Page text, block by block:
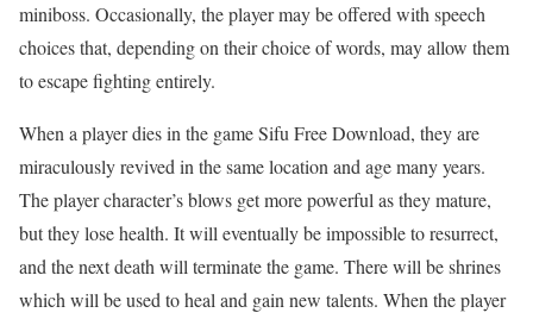
miniboss. Occasionally, the player may be offered with speech
choices that, depending on their choice of words, may allow them
to escape fighting entirely.
When a player dies in the game Sifu Free Download, they are
miraculously revived in the same location and age many years.
The player character’s blows get more powerful as they mature,
but they lose health. It will eventually be impossible to resurrect,
and the next death will terminate the game. There will be shrines
which will be used to heal and gain new talents. When the player